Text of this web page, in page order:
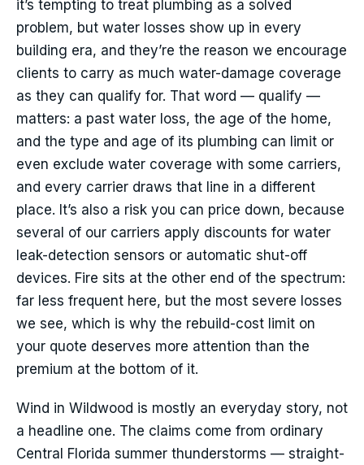
it’s tempting to treat plumbing as a solved
problem, but water losses show up in every
building era, and they’re the reason we encourage
clients to carry as much water-damage coverage
as they can qualify for. That word — qualify —
matters: a past water loss, the age of the home,
and the type and age of its plumbing can limit or
even exclude water coverage with some carriers,
and every carrier draws that line in a different
place. It’s also a risk you can price down, because
several of our carriers apply discounts for water
leak-detection sensors or automatic shut-off
devices. Fire sits at the other end of the spectrum:
far less frequent here, but the most severe losses
we see, which is why the rebuild-cost limit on
your quote deserves more attention than the
premium at the bottom of it.
Wind in Wildwood is mostly an everyday story, not
a headline one. The claims come from ordinary
Central Florida summer thunderstorms — straight-